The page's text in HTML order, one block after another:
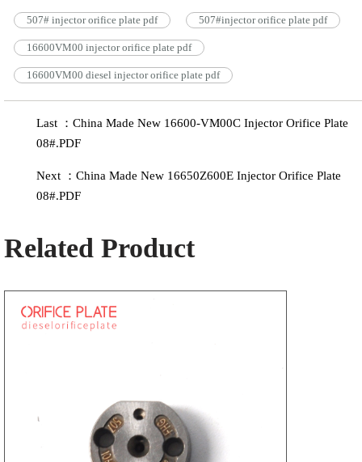
507# injector orifice plate pdf 507#injector orifice plate pdf
16600VM00 injector orifice plate pdf
16600VM00 diesel injector orifice plate pdf
Last ：China Made New 16600-VM00C Injector Orifice Plate
08#.PDF
Next ：China Made New 16650Z600E Injector Orifice Plate
08#.PDF
Related Product